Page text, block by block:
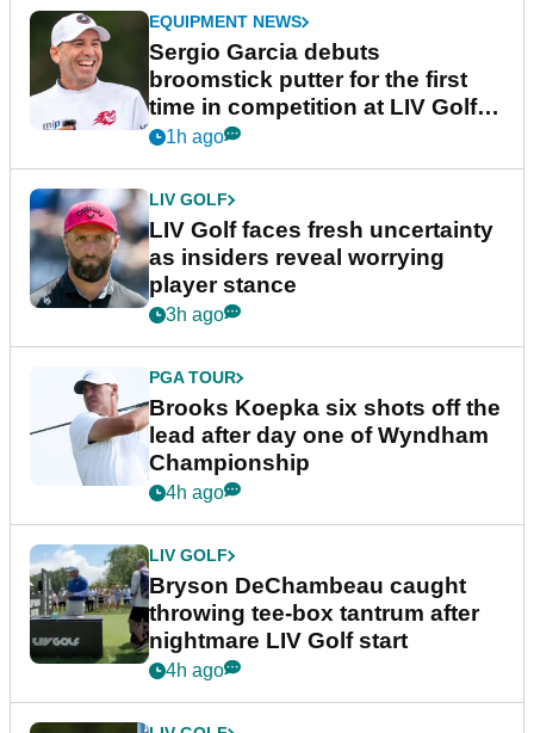
EQUIPMENT NEWS
Sergio Garcia debuts
broomstick putter for the first
time in competition at LIV Golf
New York
1h ago
LIV GOLF
LIV Golf faces fresh uncertainty
as insiders reveal worrying
player stance
3h ago
PGA TOUR
Brooks Koepka six shots off the
lead after day one of Wyndham
Championship
4h ago
LIV GOLF
Bryson DeChambeau caught
throwing tee-box tantrum after
nightmare LIV Golf start
4h ago